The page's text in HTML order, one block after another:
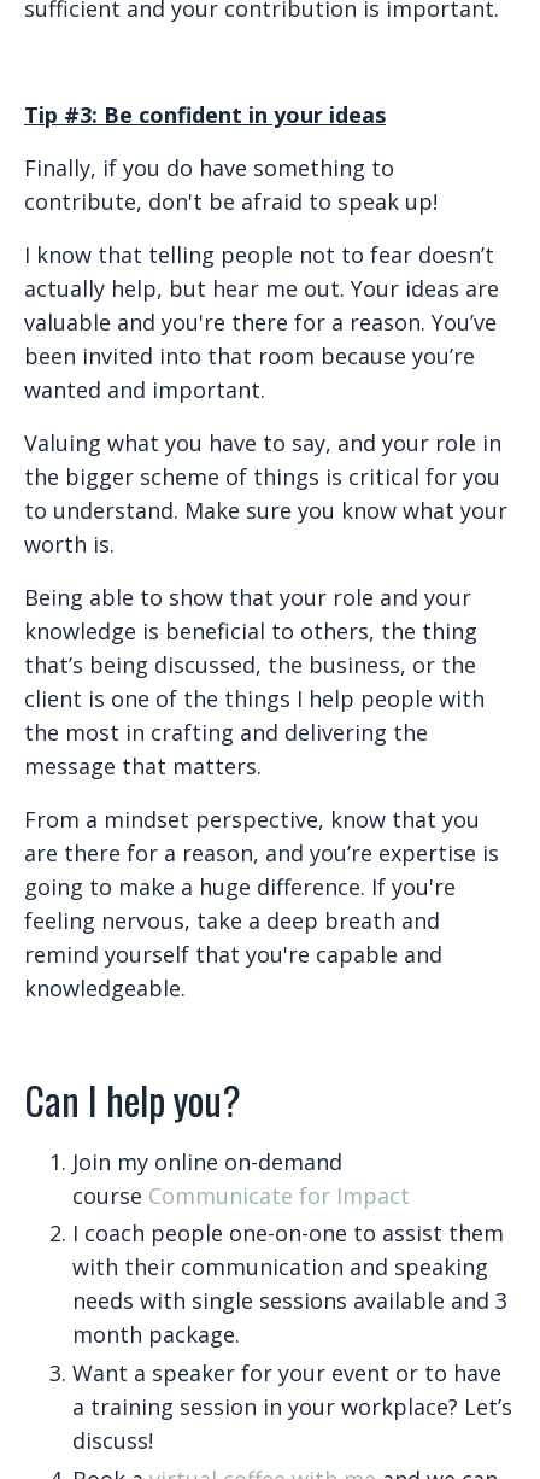
sufficient and your contribution is important.
Tip #3: Be confident in your ideas
Finally, if you do have something to
contribute, don't be afraid to speak up!
I know that telling people not to fear doesn’t
actually help, but hear me out. Your ideas are
valuable and you're there for a reason. You’ve
been invited into that room because you’re
wanted and important.
Valuing what you have to say, and your role in
the bigger scheme of things is critical for you
to understand. Make sure you know what your
worth is.
Being able to show that your role and your
knowledge is beneficial to others, the thing
that’s being discussed, the business, or the
client is one of the things I help people with
the most in crafting and delivering the
message that matters.
From a mindset perspective, know that you
are there for a reason, and you’re expertise is
going to make a huge difference. If you're
feeling nervous, take a deep breath and
remind yourself that you're capable and
knowledgeable.
Can I help you?
Join my online on-demand
course Communicate for Impact
I coach people one-on-one to assist them
with their communication and speaking
needs with single sessions available and 3
month package.
Want a speaker for your event or to have
a training session in your workplace? Let’s
discuss!